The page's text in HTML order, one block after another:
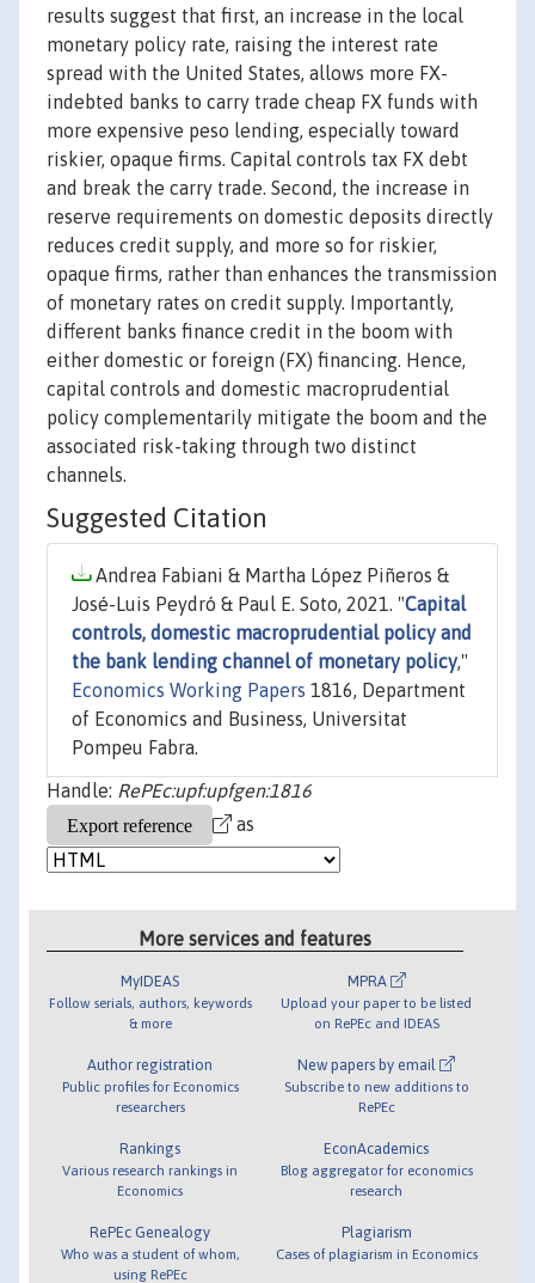
results suggest that first, an increase in the local
monetary policy rate, raising the interest rate
spread with the United States, allows more FX-
indebted banks to carry trade cheap FX funds with
more expensive peso lending, especially toward
riskier, opaque firms. Capital controls tax FX debt
and break the carry trade. Second, the increase in
reserve requirements on domestic deposits directly
reduces credit supply, and more so for riskier,
opaque firms, rather than enhances the transmission
of monetary rates on credit supply. Importantly,
different banks finance credit in the boom with
either domestic or foreign (FX) financing. Hence,
capital controls and domestic macroprudential
policy complementarily mitigate the boom and the
associated risk-taking through two distinct
channels.
Suggested Citation
Andrea Fabiani & Martha López Piñeros &
José-Luis Peydró & Paul E. Soto, 2021. "Capital
controls, domestic macroprudential policy and
the bank lending channel of monetary policy,"
Economics Working Papers 1816, Department
of Economics and Business, Universitat
Pompeu Fabra.
Handle: RePEc:upf:upfgen:1816
as
More services and features
MyIDEAS
Follow serials, authors, keywords
& more
Author registration
Public profiles for Economics
researchers
Rankings
Various research rankings in
Economics
RePEc Genealogy
Who was a student of whom,
using RePEc
MPRA
Upload your paper to be listed
on RePEc and IDEAS
New papers by email
Subscribe to new additions to
RePEc
EconAcademics
Blog aggregator for economics
research
Plagiarism
Cases of plagiarism in Economics